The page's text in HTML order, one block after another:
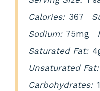
Calories: 367
Sodium: 75mg
Saturated Fat:
Unsaturated Fat:
Carbohydrates: